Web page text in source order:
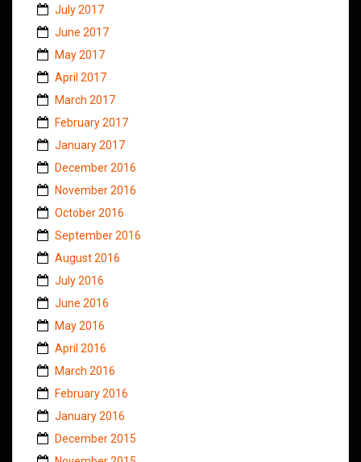
July 2017
June 2017
May 2017
April 2017
March 2017
February 2017
January 2017
December 2016
November 2016
October 2016
September 2016
August 2016
July 2016
June 2016
May 2016
April 2016
March 2016
February 2016
January 2016
December 2015